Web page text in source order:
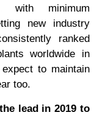
with minimum
new industry
ranked
worldwide in
to maintain
too.
lead in 2019 to